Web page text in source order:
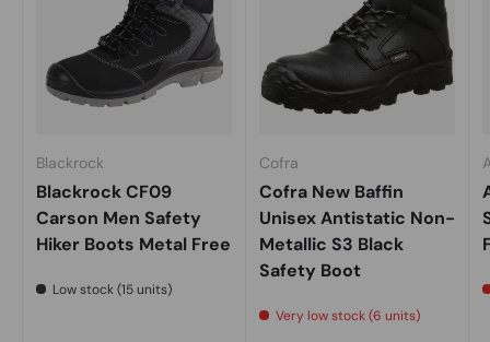
Blackrock
Blackrock CF09
Carson Men Safety
Hiker Boots Metal Free
Low stock (15 units)
Cofra
Cofra New Baffin
Unisex Antistatic Non-
Metallic S3 Black
Safety Boot
Very low stock (6 units)